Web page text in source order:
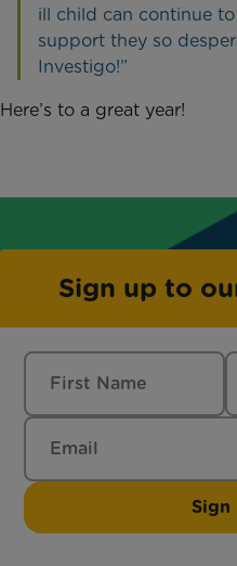
ill child can continue to
support they so
Investigo!”
Here’s to a great year!
Sign up to
Sign